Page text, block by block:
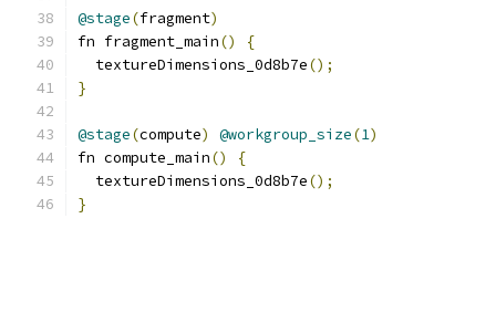
@stage(fragment)
fn fragment_main()
{
  textureDimensions_0d8b7e
();
}
@stage(compute) @workgroup_size(1)
fn compute_main()
{
  textureDimensions_0d8b7e
();
}